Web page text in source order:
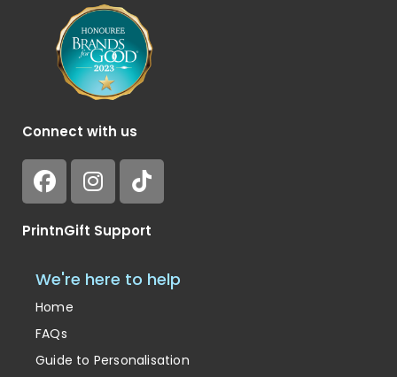
Connect with us
PrintnGift Support
We're here to help
Home
FAQs
Guide to Personalisation